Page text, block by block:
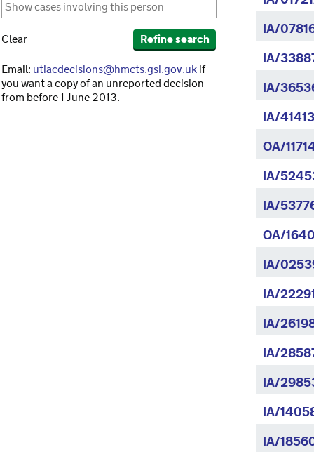
Clear Refine search
Email: utiacdecisions@hmcts.gsi.gov.ukif
you want a copy of an unreported decision
from before 1 June 2013.
IA/
IA/
IA/
IA/
OA/
IA/
IA/
OA/
IA/
IA/
IA/
IA/
IA/
IA/
IA/